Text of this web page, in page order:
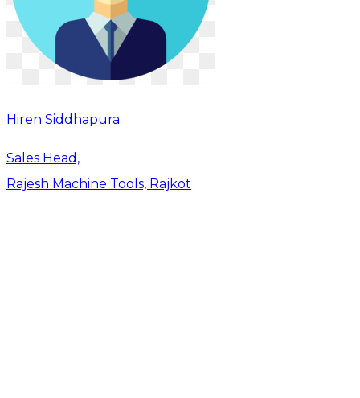
Hiren Siddhapura
Sales Head,
Rajesh Machine Tools, Rajkot